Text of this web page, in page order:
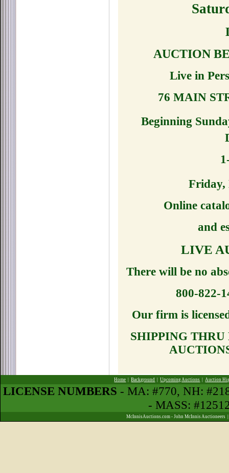
AUCTION
Live in
76 MAIN
Beginning
Friday,
Online
and
LIVE
There will be no
800-822-
Our firm is
SHIPPING
Home |Background |Upcoming Auctions |Auction
LICENSE NUMBERS - MA: #770, NH:
- MASS:
McInnisAuctions.com - John McInnis